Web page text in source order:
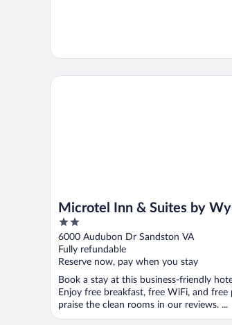
Microtel Inn & Suites by
Richmond Airport
2
out
of
5
6000 Audubon Dr Sandston VA
Fully refundable
Reserve now, pay when you stay
Book a stay at this business-friendly
Enjoy free breakfast, free WiFi, and free
praise the clean rooms in our reviews. ...
Microtel Inn & Suites by Wyndham